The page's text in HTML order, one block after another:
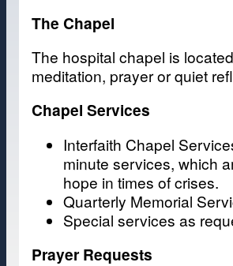
The Chapel
The hospital chapel is
meditation, prayer or quiet
Chapel Services
Interfaith Chapel
minute services, which
hope in times of crises.
Quarterly Memorial
Special services as
Prayer Requests